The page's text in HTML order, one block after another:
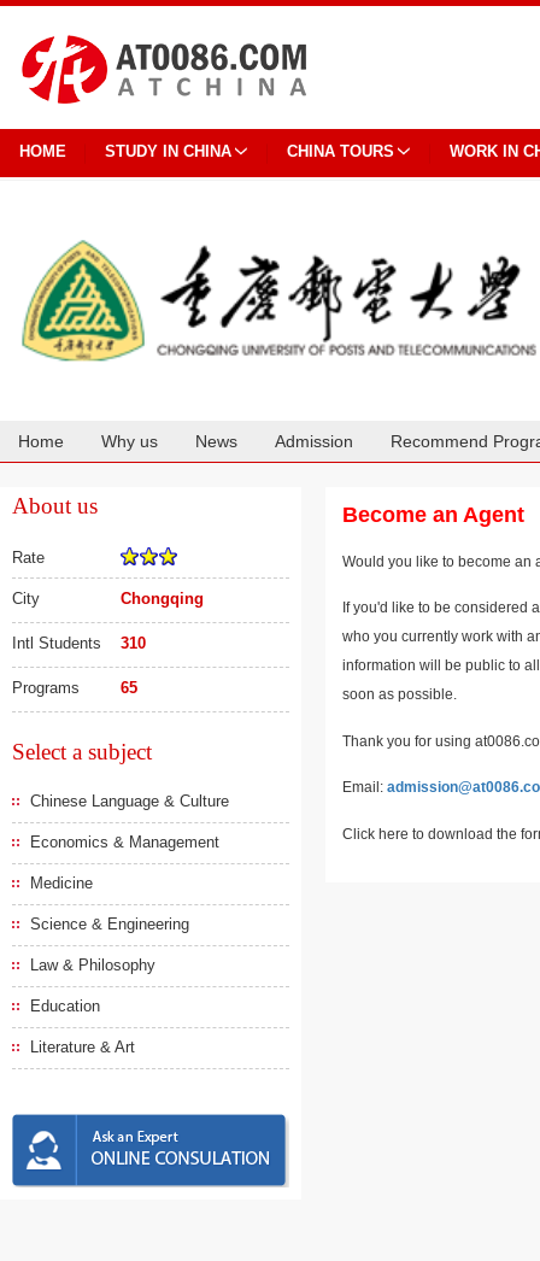
HOME STUDY IN CHINA CHINA TOURS WORK IN
Home Why us News Admission Recommend
About us
Rate
City Chongqing
Intl Students 310
Programs 65
Select a subject
Chinese Language & Culture
Economics & Management
Medicine
Science & Engineering
Law & Philosophy
Education
Literature & Art
Become an Agent
Would you like to become an
If you'd like to be considered
who you currently work with
information will be public to
soon as possible.
Thank you for using
Email:
Click here to download the